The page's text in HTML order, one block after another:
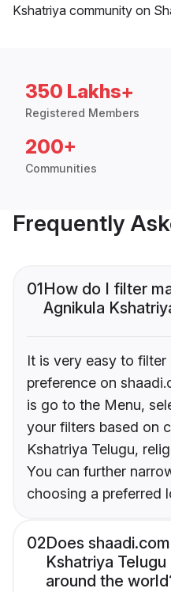
Kshatriya community on
350 Lakhs+
Registered Members
200+
Communities
Frequently
01How do I filter
Agnikula
It is very easy to
preference on
is go to the Menu,
your filters based on
Kshatriya Telugu,
You can further
choosing a preferred
02Does
Kshatriya
around the